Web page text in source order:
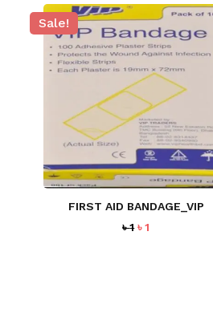
Sale!
FIRST AID BANDAGE_VIP
৳1 Original
৳1